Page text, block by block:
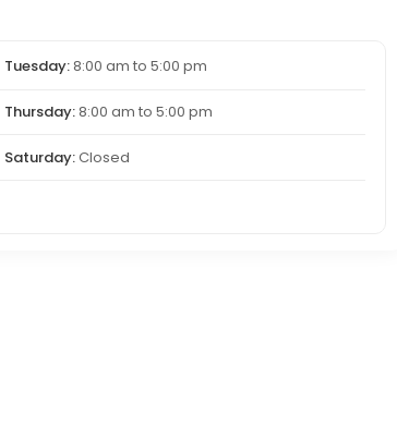
Tuesday:8:00 am to 5:00 pm
Thursday:8:00 am to 5:00 pm
Saturday:Closed